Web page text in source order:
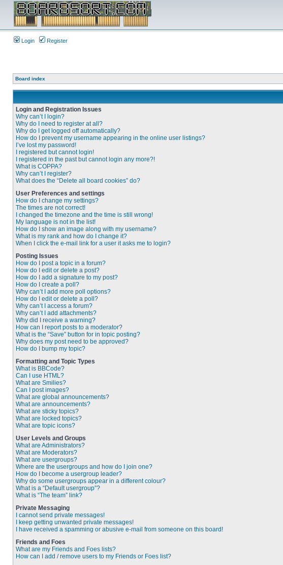
Login Register
Board index
Login and Registration Issues
Why can’t I login?
Why do I need to register at all?
Why do I get logged off automatically?
How do I prevent my username appearing in the online user listings?
I’ve lost my password!
I registered but cannot login!
I registered in the past but cannot login any more?!
What is COPPA?
Why can’t I register?
What does the “Delete all board cookies” do?
User Preferences and settings
How do I change my settings?
The times are not correct!
I changed the timezone and the time is still wrong!
My language is not in the list!
How do I show an image along with my username?
What is my rank and how do I change it?
When I click the e-mail link for a user it asks me to login?
Posting Issues
How do I post a topic in a forum?
How do I edit or delete a post?
How do I add a signature to my post?
How do I create a poll?
Why can’t I add more poll options?
How do I edit or delete a poll?
Why can’t I access a forum?
Why can’t I add attachments?
Why did I receive a warning?
How can I report posts to a moderator?
What is the “Save” button for in topic posting?
Why does my post need to be approved?
How do I bump my topic?
Formatting and Topic Types
What is BBCode?
Can I use HTML?
What are Smilies?
Can I post images?
What are global announcements?
What are announcements?
What are sticky topics?
What are locked topics?
What are topic icons?
User Levels and Groups
What are Administrators?
What are Moderators?
What are usergroups?
Where are the usergroups and how do I join one?
How do I become a usergroup leader?
Why do some usergroups appear in a different colour?
What is a “Default usergroup”?
What is “The team” link?
Private Messaging
I cannot send private messages!
I keep getting unwanted private messages!
I have received a spamming or abusive e-mail from someone on this board!
Friends and Foes
What are my Friends and Foes lists?
How can I add / remove users to my Friends or Foes list?